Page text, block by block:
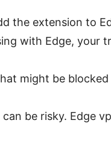
the extension to
with Edge, your
might be
be risky. Edge